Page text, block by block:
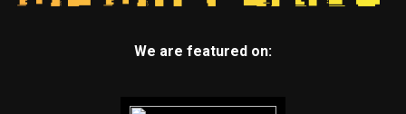
We are featured on: